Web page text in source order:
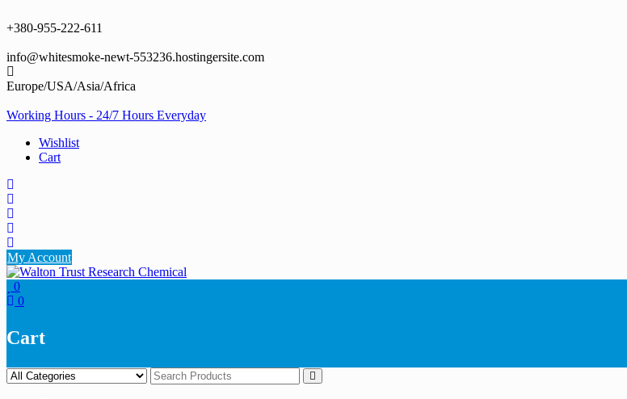
to
+380-955-222-611
info@whitesmoke-newt-553236.hostingersite.com
Europe/USA/Asia/Africa
Working Hours - 24/7 Hours Everyday
Wishlist
Cart
My Account
0
0
Cart